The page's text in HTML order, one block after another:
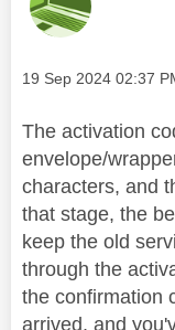
Message posted on
‎19 Sep 2024 02:37
The activation
envelope/
characters, and
that stage, the
keep the old
through the
the confirmation
arrived, and